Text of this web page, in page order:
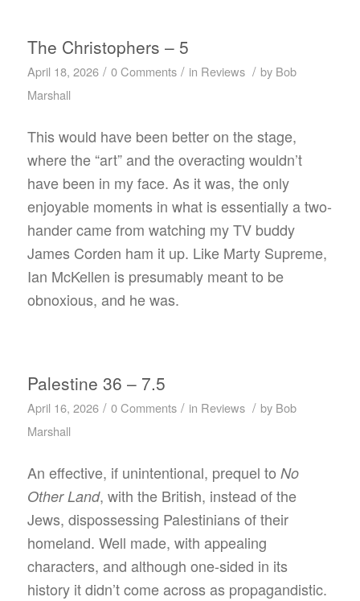
The Christophers – 5
April 18, 2026 / 0 Comments / in Reviews / by Bob
Marshall
This would have been better on the stage,
where the “art” and the overacting wouldn’t
have been in my face. As it was, the only
enjoyable moments in what is essentially a two-
hander came from watching my TV buddy
James Corden ham it up. Like Marty Supreme,
Ian McKellen is presumably meant to be
obnoxious, and he was.
Palestine 36 – 7.5
April 16, 2026 / 0 Comments / in Reviews / by Bob
Marshall
An effective, if unintentional, prequel to No
Other Land, with the British, instead of the
Jews, dispossessing Palestinians of their
homeland. Well made, with appealing
characters, and although one-sided in its
history it didn’t come across as propagandistic.